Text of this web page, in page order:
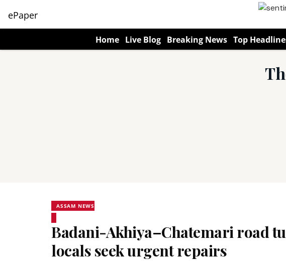
ePaper
Home Live Blog Breaking News Top
ASSAM NEWS
Badani-Akhiya–Chatemari road
locals seek urgent repairs